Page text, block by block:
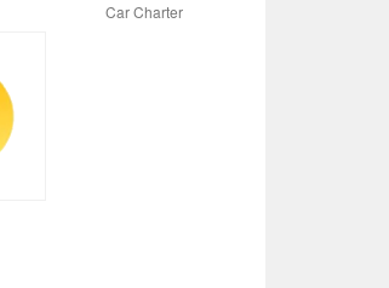
Car Charter